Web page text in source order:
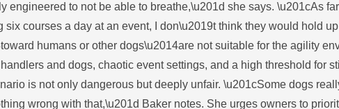
engineered to not be able to breathe,\u201d she says. \u201cAs
courses a day at an event, I don\u2019t think they would hold
humans or other dogs\u2014are not suitable for the agility
and dogs, chaotic event settings, and a high threshold for
is not only dangerous but deeply unfair. \u201cSome dogs
wrong with that,\u201d Baker notes. She urges owners to